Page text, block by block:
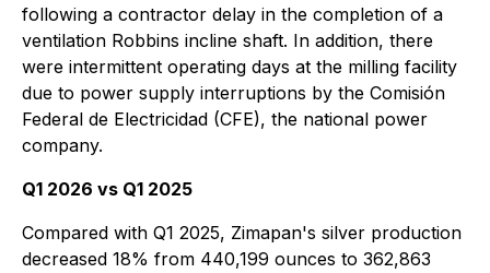
following a contractor delay in the completion of a
ventilation Robbins incline shaft. In addition, there
were intermittent operating days at the milling facility
due to power supply interruptions by the Comisión
Federal de Electricidad (CFE), the national power
company.
Q1 2026 vs Q1 2025
Compared with Q1 2025, Zimapan's silver production
decreased 18% from 440,199 ounces to 362,863